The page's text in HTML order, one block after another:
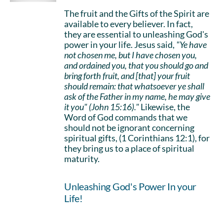
The fruit and the Gifts of the Spirit are
available to every believer. In fact,
they are essential to unleashing God's
power in your life. Jesus said, "Ye have
not chosen me, but I have chosen you,
and ordained you, that you should go and
bring forth fruit, and [that] your fruit
should remain: that whatsoever ye shall
ask of the Father in my name, he may give
it you" (John 15:16)."Likewise, the
Word of God commands that we
should not be ignorant concerning
spiritual gifts, (1 Corinthians 12:1), for
they bring us to a place of spiritual
maturity.
Unleashing God's Power In your
Life!